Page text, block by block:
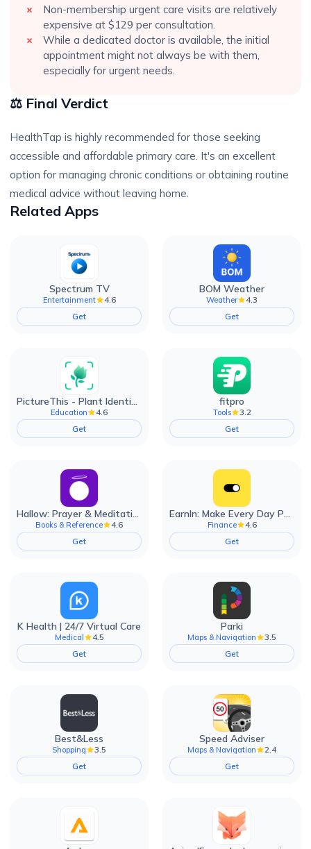
Non-membership urgent care visits are relatively
expensive at $129 per consultation.
While a dedicated doctor is available, the initial
appointment might not always be with them,
especially for urgent needs.
⚖️ Final Verdict
HealthTap is highly recommended for those seeking
accessible and affordable primary care. It's an excellent
option for managing chronic conditions or obtaining routine
medical advice without leaving home.
Related Apps
Spectrum TV
Entertainment
4.6
Get
BOM Weather
Weather
4.3
Get
PictureThis - Plant Identifier
Education
4.6
Get
fitpro
Tools
3.2
Get
Hallow: Prayer & Meditation
Books & Reference
4.6
Get
EarnIn: Make Every Day Payday
Finance
4.6
Get
K Health | 24/7 Virtual Care
Medical
4.5
Get
Parki
Maps & Navigation
3.5
Get
Best&Less
Shopping
3.5
Get
Speed Adviser
Maps & Navigation
2.4
Get